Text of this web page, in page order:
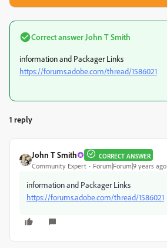
Correct answer John T Smith
information and Packager Links
https://forums.adobe.com/thread/1586021
1 reply
John T Smith CORRECT ANSWER
Community Expert Forum|Forum|9 years ago
information and Packager Links
https://forums.adobe.com/thread/1586021